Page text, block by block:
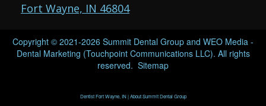
Fort Wayne, IN 46804
Copyright © 2021-2026 Summit Dental Group and WEO Media -
Dental Marketing (Touchpoint Communications LLC). All rights
reserved. Sitemap
Dentist Fort Wayne, IN | About Summit Dental Group